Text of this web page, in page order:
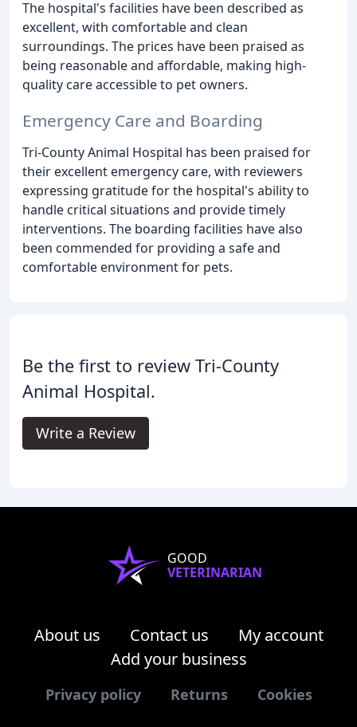
The hospital's facilities have been described as
excellent, with comfortable and clean
surroundings. The prices have been praised as
being reasonable and affordable, making high-
quality care accessible to pet owners.
Emergency Care and Boarding
Tri-County Animal Hospital has been praised for
their excellent emergency care, with reviewers
expressing gratitude for the hospital's ability to
handle critical situations and provide timely
interventions. The boarding facilities have also
been commended for providing a safe and
comfortable environment for pets.
Be the first to review Tri-County
Animal Hospital.
Write a Review
GOOD
VETERINARIAN
About us Contact us
My account
Add your business
Privacy policy Returns Cookies